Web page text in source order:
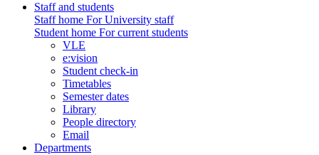
Staff and students
Staff home For University staff
Student home For current students
VLE
e:vision
Student check-in
Timetables
Semester dates
Library
People directory
Email
Departments